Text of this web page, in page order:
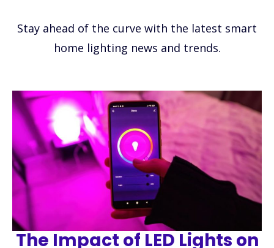
Stay ahead of the curve with the latest smart
home lighting news and trends.
The Impact of LED Lights on